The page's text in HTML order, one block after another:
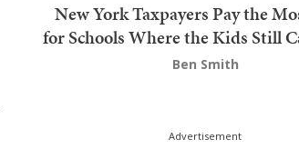
New York Taxpayers Pay the
for Schools Where the Kids Still
Ben Smith
Advertisement